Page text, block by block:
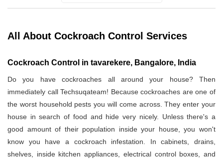
All About Cockroach Control Services
Cockroach Control in tavarekere, Bangalore, India
Do you have cockroaches all around your house? Then
immediately call Techsuqateam! Because cockroaches are one of
the worst household pests you will come across. They enter your
house in search of food and hide very nicely. Unless there's a
good amount of their population inside your house, you won't
know you have a cockroach infestation. In cabinets, drains,
shelves, inside kitchen appliances, electrical control boxes, and